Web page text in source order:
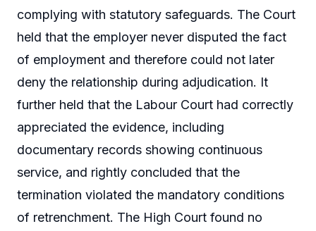
complying with statutory safeguards. The Court
held that the employer never disputed the fact
of employment and therefore could not later
deny the relationship during adjudication. It
further held that the Labour Court had correctly
appreciated the evidence, including
documentary records showing continuous
service, and rightly concluded that the
termination violated the mandatory conditions
of retrenchment. The High Court found no